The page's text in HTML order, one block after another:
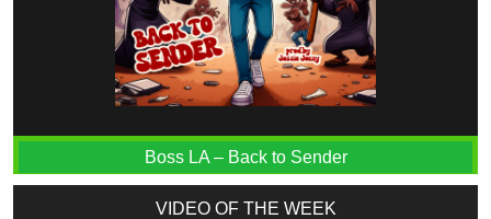
Boss LA – Back to Sender
VIDEO OF THE WEEK